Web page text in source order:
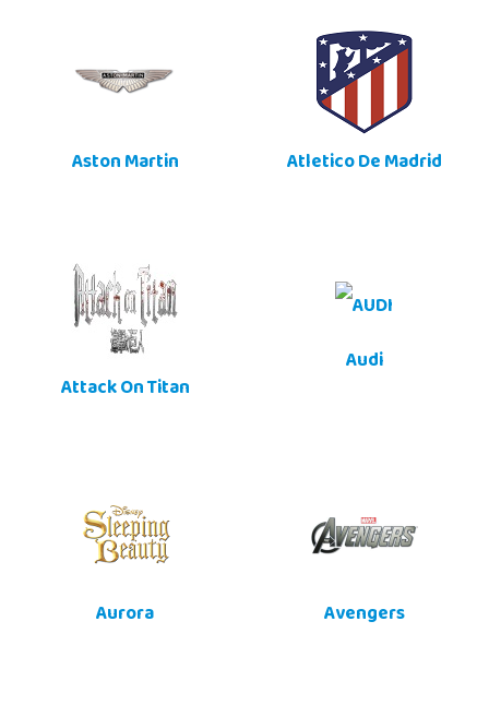
Aston Martin Atletico De Madrid
Attack On Titan
Audi
Aurora Avengers